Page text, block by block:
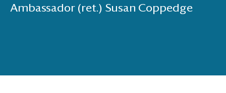
Ambassador (ret.) Susan Coppedge